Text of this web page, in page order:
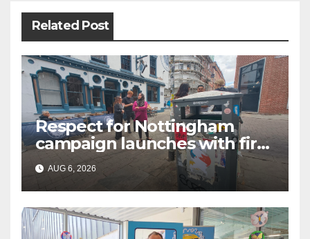
Related Post
Respect for Nottingham
campaign launches with first
city walkabout
AUG 6, 2026